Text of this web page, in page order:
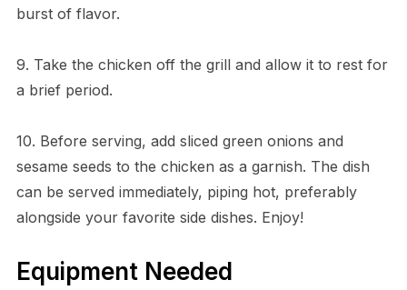
burst of flavor.
9. Take the chicken off the grill and allow it to rest for
a brief period.
10. Before serving, add sliced green onions and
sesame seeds to the chicken as a garnish. The dish
can be served immediately, piping hot, preferably
alongside your favorite side dishes. Enjoy!
Equipment Needed